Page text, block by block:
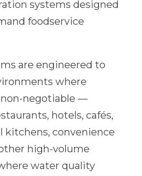
systems designed
foodservice
are engineered to
where
negotiable —
hotels, cafés,
convenience
high-volume
water quality